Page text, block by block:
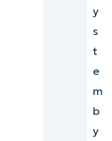
y
s
t
e
m
b
y